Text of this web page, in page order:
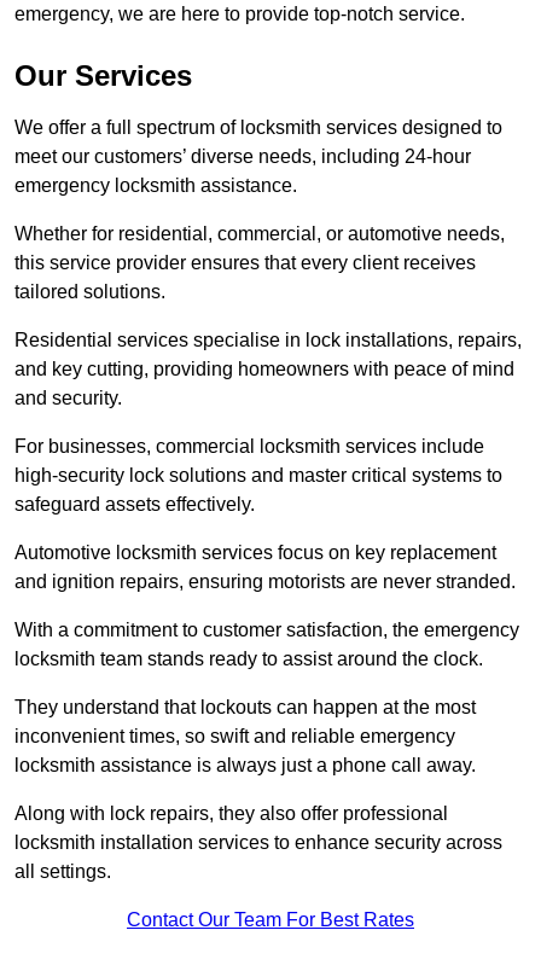
emergency, we are here to provide top-notch service.
Our Services
We offer a full spectrum of locksmith services designed to
meet our customers’ diverse needs, including 24-hour
emergency locksmith assistance.
Whether for residential, commercial, or automotive needs,
this service provider ensures that every client receives
tailored solutions.
Residential services specialise in lock installations, repairs,
and key cutting, providing homeowners with peace of mind
and security.
For businesses, commercial locksmith services include
high-security lock solutions and master critical systems to
safeguard assets effectively.
Automotive locksmith services focus on key replacement
and ignition repairs, ensuring motorists are never stranded.
With a commitment to customer satisfaction, the emergency
locksmith team stands ready to assist around the clock.
They understand that lockouts can happen at the most
inconvenient times, so swift and reliable emergency
locksmith assistance is always just a phone call away.
Along with lock repairs, they also offer professional
locksmith installation services to enhance security across
all settings.
Contact Our Team For Best Rates